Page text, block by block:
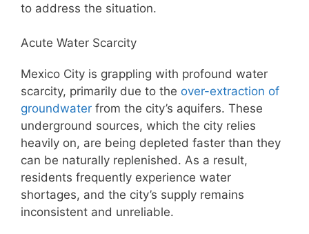
to address the situation.
Acute Water Scarcity
Mexico City is grappling with profound water
scarcity, primarily due to the over-extraction of
groundwater from the city’s aquifers. These
underground sources, which the city relies
heavily on, are being depleted faster than they
can be naturally replenished. As a result,
residents frequently experience water
shortages, and the city’s supply remains
inconsistent and unreliable.